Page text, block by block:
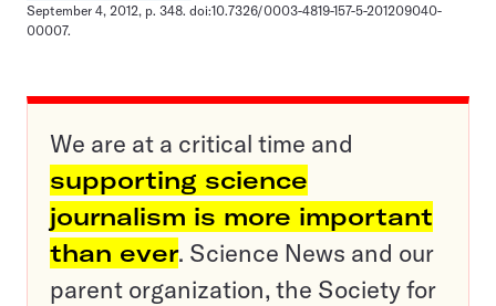
September 4, 2012, p. 348. doi:10.7326/0003-4819-157-5-201209040-
00007.
We are at a critical time and
supporting science
journalism is more important
than ever. Science News and our
parent organization, the Society for